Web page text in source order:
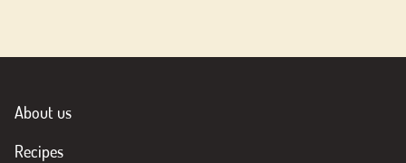
About us
Recipes